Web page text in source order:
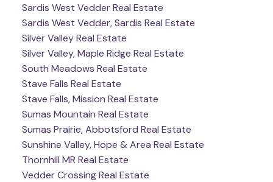
Sardis West Vedder Real Estate
Sardis West Vedder, Sardis Real Estate
Silver Valley Real Estate
Silver Valley, Maple Ridge Real Estate
South Meadows Real Estate
Stave Falls Real Estate
Stave Falls, Mission Real Estate
Sumas Mountain Real Estate
Sumas Prairie, Abbotsford Real Estate
Sunshine Valley, Hope & Area Real Estate
Thornhill MR Real Estate
Vedder Crossing Real Estate